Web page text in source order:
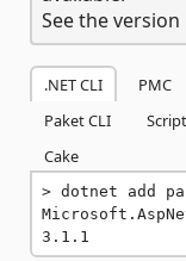
See the
.NET CLI PMC
Paket CLI
Cake
dotnet add
3.1.1